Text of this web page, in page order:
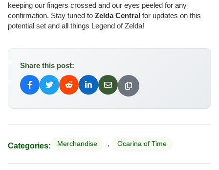
keeping our fingers crossed and our eyes peeled for any
confirmation. Stay tuned to Zelda Central for updates on this
potential set and all things Legend of Zelda!
Share this post:
Categories: Merchandise , Ocarina of Time